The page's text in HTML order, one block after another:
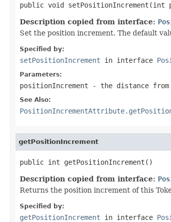
public void setPositionIncrement(int
Description copied from interface:
Set the position increment. The default
Specified by:
setPositionIncrement in interface
Parameters:
positionIncrement - the distance
See Also:
getPositionIncrement
public int getPositionIncrement()
Description copied from interface:
Returns the position increment of this
Specified by:
getPositionIncrement in interface